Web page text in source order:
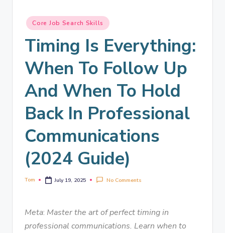
Core Job Search Skills
Timing Is Everything:
When To Follow Up
And When To Hold
Back In Professional
Communications
(2024 Guide)
Tom July 19, 2025 No Comments
Meta: Master the art of perfect timing in
professional communications. Learn when to